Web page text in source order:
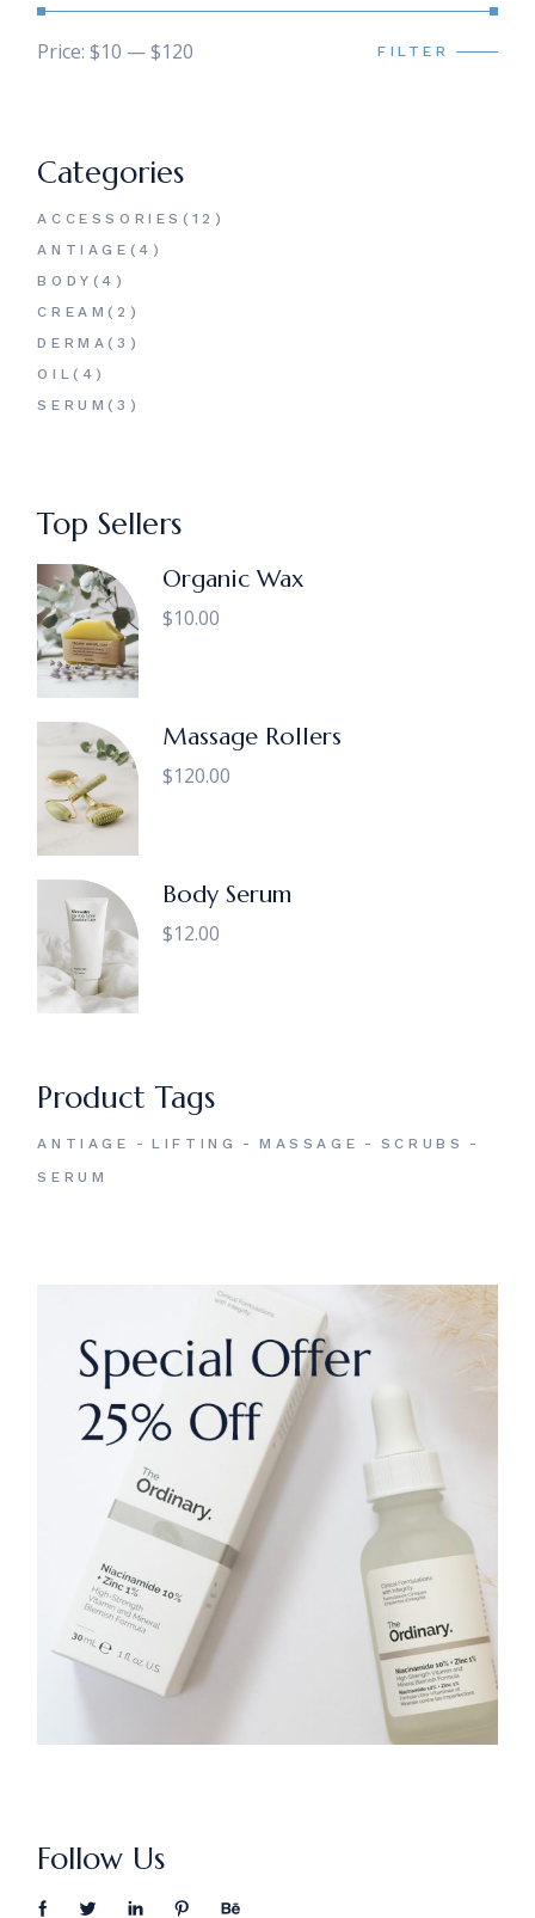
Min
Max FILTER
Price:$10 —$120
Categories
ACCESSORIES 12
12
ANTIAGE 4
4
BODY 4
4
PRODUCTS
CREAM 2
2
PRODUCTS
DERMA 3
3
OIL 4
4
PRODUCTS
SERUM 3
3
Top Sellers
Organic Wax
$10.00
Massage Rollers
$120.00
Body Serum
$12.00
Product Tags
ANTIAGE LIFTING MASSAGE
SCRUBS
SERUM
Follow Us